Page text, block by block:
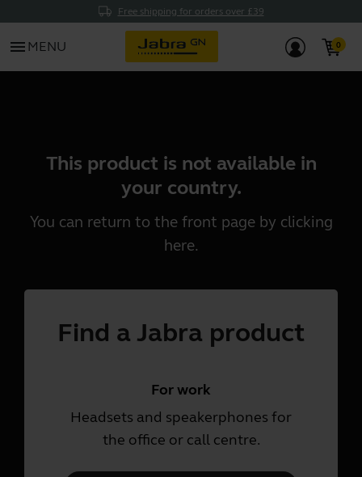
Free shipping for orders over £39
menu MENU
This product is not available in
your country.
You can return to the front page by clicking
here.
Find a Jabra product
For work
Headsets and speakerphones for
the office or call centre.